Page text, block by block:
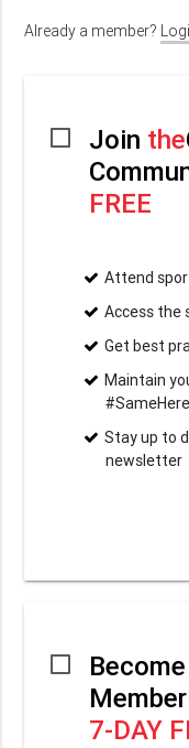
Already a member?
Join the
FREE
Attend
Access the
Get best
Maintain
Stay up to
newsletter
7-DAY